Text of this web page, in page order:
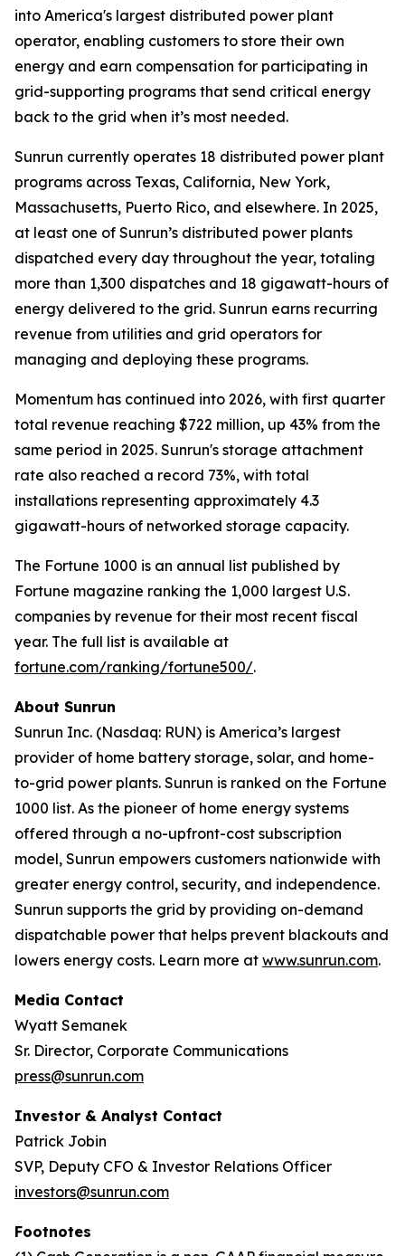
into America's largest distributed power plant
operator, enabling customers to store their own
energy and earn compensation for participating in
grid-supporting programs that send critical energy
back to the grid when it’s most needed.
Sunrun currently operates 18 distributed power plant
programs across Texas, California, New York,
Massachusetts, Puerto Rico, and elsewhere. In 2025,
at least one of Sunrun’s distributed power plants
dispatched every day throughout the year, totaling
more than 1,300 dispatches and 18 gigawatt-hours of
energy delivered to the grid. Sunrun earns recurring
revenue from utilities and grid operators for
managing and deploying these programs.
Momentum has continued into 2026, with first quarter
total revenue reaching $722 million, up 43% from the
same period in 2025. Sunrun's storage attachment
rate also reached a record 73%, with total
installations representing approximately 4.3
gigawatt-hours of networked storage capacity.
The Fortune 1000 is an annual list published by
Fortune magazine ranking the 1,000 largest U.S.
companies by revenue for their most recent fiscal
year. The full list is available at
fortune.com/ranking/fortune500/.
About Sunrun
Sunrun Inc. (Nasdaq: RUN) is America’s largest
provider of home battery storage, solar, and home-
to-grid power plants. Sunrun is ranked on the Fortune
1000 list. As the pioneer of home energy systems
offered through a no-upfront-cost subscription
model, Sunrun empowers customers nationwide with
greater energy control, security, and independence.
Sunrun supports the grid by providing on-demand
dispatchable power that helps prevent blackouts and
lowers energy costs. Learn more at www.sunrun.com.
Media Contact
Wyatt Semanek
Sr. Director, Corporate Communications
press@sunrun.com
Investor & Analyst Contact
Patrick Jobin
SVP, Deputy CFO & Investor Relations Officer
investors@sunrun.com
Footnotes